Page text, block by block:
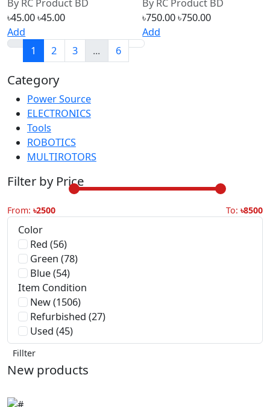
1 2 3
Category
Power Source
30
Tools30
ROBOTICS30
MULTIROTORS
Filter by Price
Color
Green (78)
Blue (54)
Item Condition
New (1506)
Refurbished (27)
Used (45)
Fillter
New products
Automatic water pump controller V2.0